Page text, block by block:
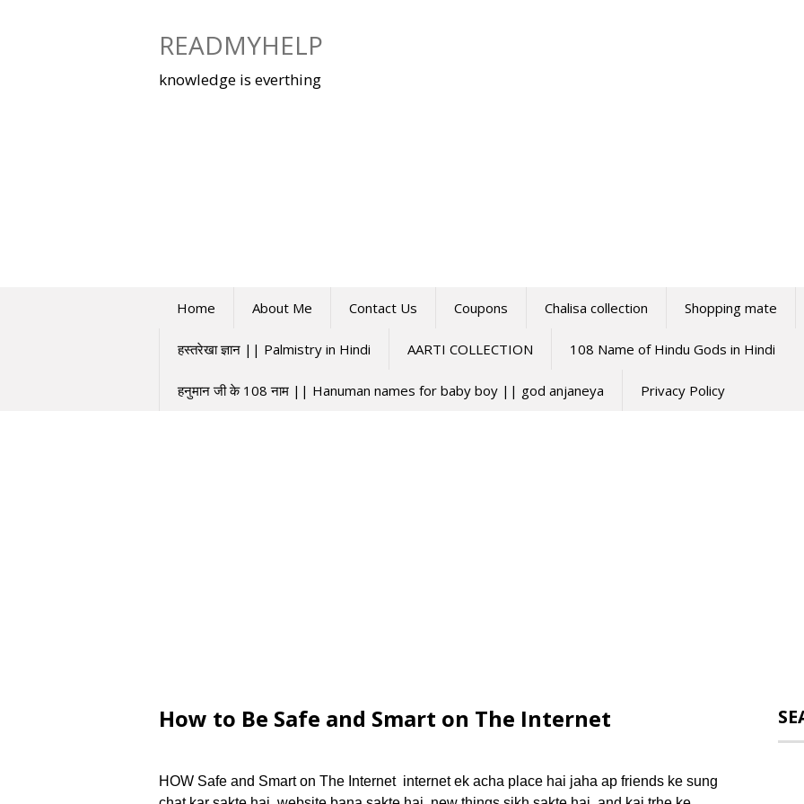
READMYHELP
knowledge is everthing
Home About Me Contact Us Coupons Chalisa collection Shopping mate
हस्तरेखा ज्ञान || Palmistry in Hindi AARTI COLLECTION 108 Name of Hindu Gods in Hindi
हनुमान जी के 108 नाम || Hanuman names for baby boy || god anjaneya Privacy Policy
How to Be Safe and Smart on The Internet
HOW Safe and Smart on The Internet internet ek acha place hai jaha ap friends ke sung